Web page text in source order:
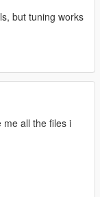
but tuning works
me all the files i